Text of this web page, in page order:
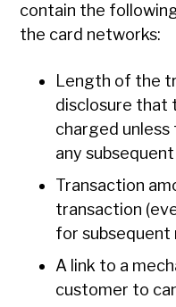
contain the
the card networks:
Length of the
disclosure that
charged
any
Transaction
transaction
for subsequent
A link to a
customer to